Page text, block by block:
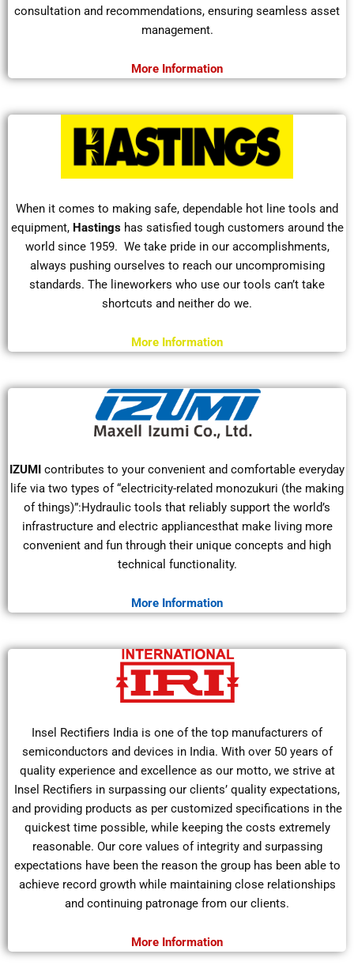
consultation and recommendations, ensuring seamless asset
management.
More Information
When it comes to making safe, dependable hot line tools and
equipment, Hastingshas satisfied tough customers around the
world since 1959. We take pride in our accomplishments,
always pushing ourselves to reach our uncompromising
standards. The lineworkers who use our tools can’t take
shortcuts and neither do we.
More Information
IZUMI contributes to your convenient and comfortable everyday
life via two types of “electricity-related monozukuri (the making
of things)”:Hydraulic tools that reliably support the world’s
infrastructure and electric appliancesthat make living more
convenient and fun through their unique concepts and high
technical functionality.
More Information
Insel Rectifiers India is one of the top manufacturers of
semiconductors and devices in India. With over 50 years of
quality experience and excellence as our motto, we strive at
Insel Rectifiers in surpassing our clients’ quality expectations,
and providing products as per customized specifications in the
quickest time possible, while keeping the costs extremely
reasonable. Our core values of integrity and surpassing
expectations have been the reason the group has been able to
achieve record growth while maintaining close relationships
and continuing patronage from our clients.
More Information